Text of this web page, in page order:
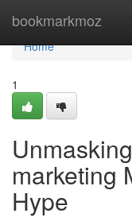
bookmarkmoz
Home
Home
1
marketing
Hype